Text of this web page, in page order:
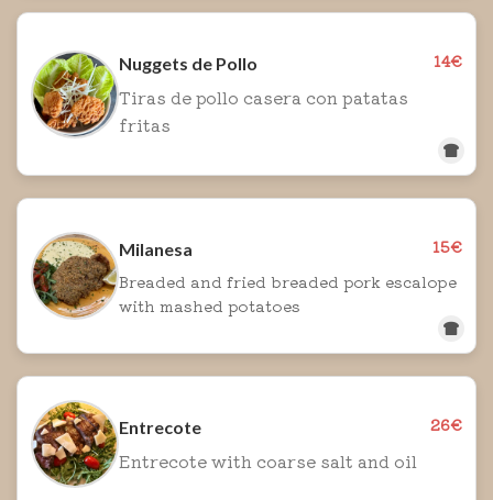
Nuggets de Pollo 14€
Tiras de pollo casera con patatas
fritas
Milanesa
15€
Breaded and fried breaded pork escalope
with mashed potatoes
Entrecote 26€
Entrecote with coarse salt and oil